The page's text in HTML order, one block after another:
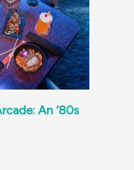
An ‘80s